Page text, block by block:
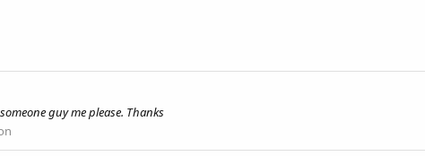
guy me please. Thanks